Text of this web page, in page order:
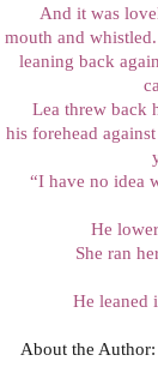
And it was
mouth and
leaning back
Lea threw back
his forehead
“I have no idea
He
She ran
He leaned
About the Author: